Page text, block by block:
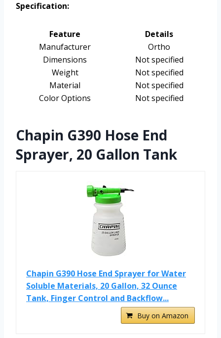
Specification:
Feature
Details
Manufacturer
Ortho
Dimensions
Not specified
Weight
Not specified
Material
Not specified
Color Options
Not specified
Chapin G390 Hose End
Sprayer, 20 Gallon Tank
Chapin G390 Hose End Sprayer for Water
Soluble Materials, 20 Gallon, 32 Ounce
Tank, Finger Control and Backflow...
Buy on Amazon